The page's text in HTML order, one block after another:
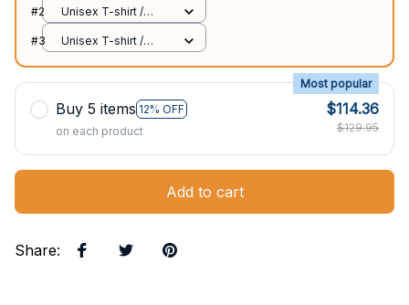
#2
Unisex T-shirt /
#3
Unisex T-shirt /
Buy 5 items 12% OFF
Most popular
on each product
$114.36
$129.95
Add to cart
Share: